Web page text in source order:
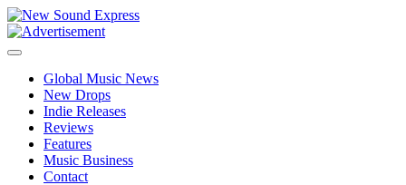
Skip
to
content
Global Music News
New Drops
Indie Releases
Reviews
Features
Music Business
Contact